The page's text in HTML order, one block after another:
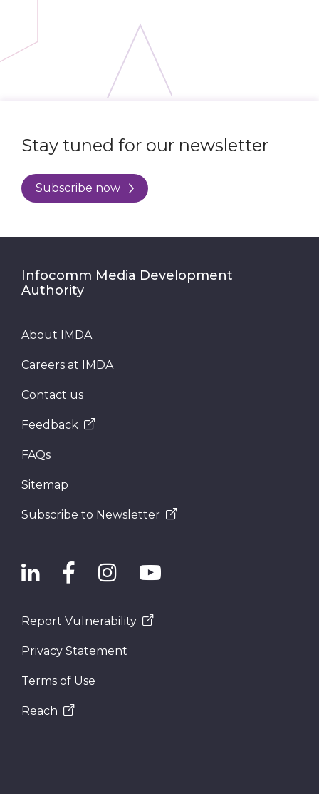
Stay tuned for our newsletter
Subscribe now
Infocomm Media Development
Authority
About IMDA
Careers at IMDA
Contact us
Feedback
FAQs
Sitemap
Subscribe to Newsletter
Report Vulnerability
Privacy Statement
Terms of Use
Reach